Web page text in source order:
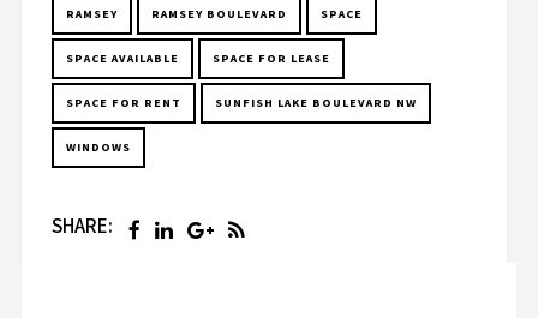
RAMSEY RAMSEY BOULEVARD SPACE
SPACE AVAILABLE SPACE FOR LEASE
SPACE FOR RENT SUNFISH LAKE BOULEVARD NW
WINDOWS
SHARE: